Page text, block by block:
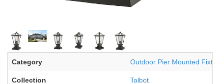
Category Outdoor Pier Mounted
Collection Talbot